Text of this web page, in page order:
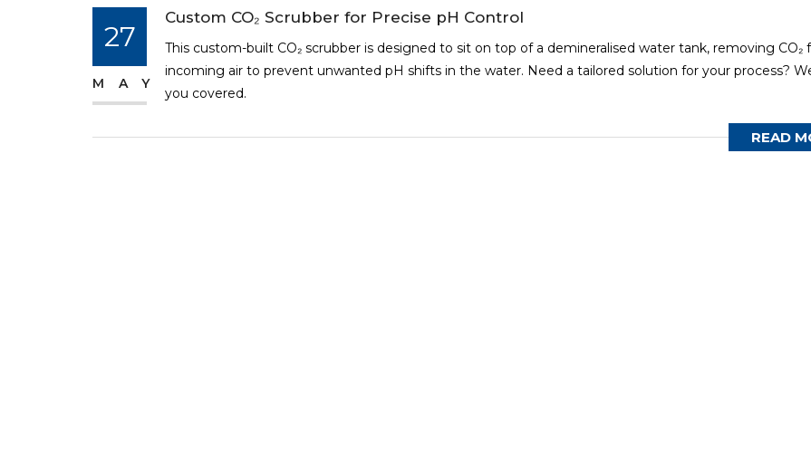
27
MAY
Custom CO₂ Scrubber for Precise pH Control
This custom-built CO₂ scrubber is designed to sit on top of a demineralised water tank, removing CO₂
incoming air to prevent unwanted pH shifts in the water. Need a tailored solution for your process?
you covered.
READ